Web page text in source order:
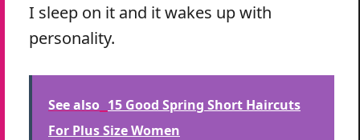
I sleep on it and it wakes up with
personality.
See also 15 Good Spring Short Haircuts
For Plus Size Women